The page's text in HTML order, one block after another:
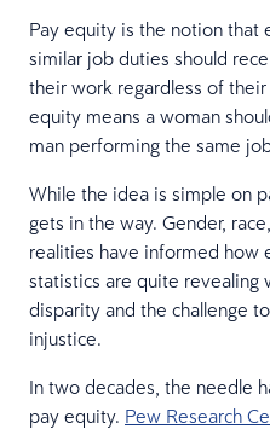
Pay equity is the notion that
similar job duties should
their work regardless of
equity means a woman
man performing the same
While the idea is simple on
gets in the way. Gender,
realities have informed how
statistics are quite revealing
disparity and the challenge
injustice.
In two decades, the needle
pay equity. Pew Research